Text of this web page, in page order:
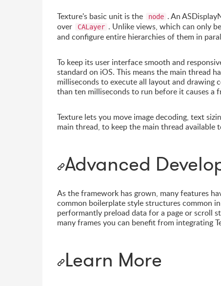
Texture's basic unit is the node . An
over
CALayer . Unlike views, which can only
and configure entire hierarchies of them in
To keep its user interface smooth and
standard on iOS. This means the main thread
milliseconds to execute all layout and drawing
than ten milliseconds to run before it causes a
Texture lets you move image decoding, text
main thread, to keep the main thread available
Advanced
As the framework has grown, many features
common boilerplate style structures common
performantly preload data for a page or scroll
many frames you can benefit from integrating
Learn More